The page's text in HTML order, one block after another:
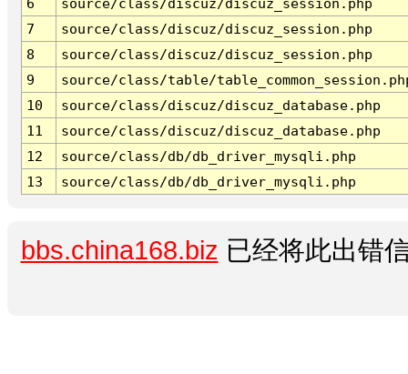
6
source/class/discuz/discuz_session.php
7
source/class/discuz/discuz_session.php
8
source/class/discuz/discuz_session.php
9
source/class/table/
10
source/class/discuz/discuz_database.php
11
source/class/discuz/discuz_database.php
12
source/class/db/db_driver_mysqli.php
13
source/class/db/db_driver_mysqli.php
bbs.china168.biz 已经将此出错